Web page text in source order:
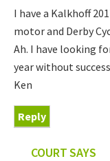
I have a Kalkhoff
motor and Derby
Ah. I have looking
year without
Ken
Reply
COURTSAYS